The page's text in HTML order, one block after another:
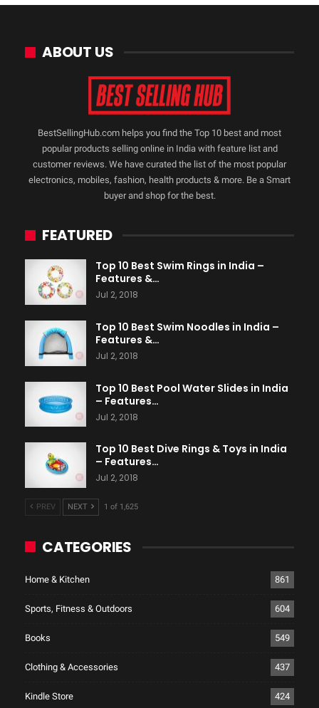
ABOUT US
BestSellingHub.com helps you find the Top 10 best and most
popular products selling online in India with feature list and
customer reviews. We have curated the list of the most popular
electronics, mobiles, fashion, health products & more. Be a Smart
buyer and shop for the best.
FEATURED
Top 10 Best Swim Rings in India –
Features &…
Jul 2, 2018
Top 10 Best Swim Noodles in India –
Features &…
Jul 2, 2018
Top 10 Best Pool Water Slides in India
– Features…
Jul 2, 2018
Top 10 Best Dive Rings & Toys in India
– Features…
Jul 2, 2018
PREV NEXT 1 of 1,625
CATEGORIES
Home & Kitchen 861
Sports, Fitness & Outdoors 604
Books 549
Clothing & Accessories 437
Kindle Store 424